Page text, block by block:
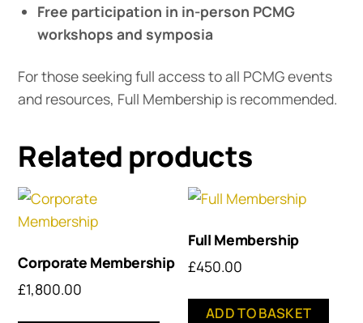
Free participation in in-person PCMG
workshops and symposia
For those seeking full access to all PCMG events
and resources, Full Membership is recommended.
Related products
Corporate Membership
£1,800.00
Full Membership
£450.00
ADD TO BASKET